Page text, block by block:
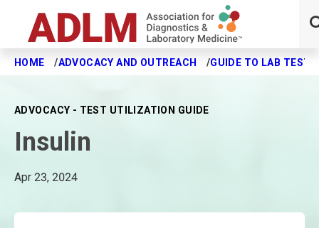
Skip to main content
HOME ADVOCACY AND OUTREACH GUIDE TO LAB TEST
ADVOCACY - TEST UTILIZATION GUIDE
Insulin
Apr 23, 2024